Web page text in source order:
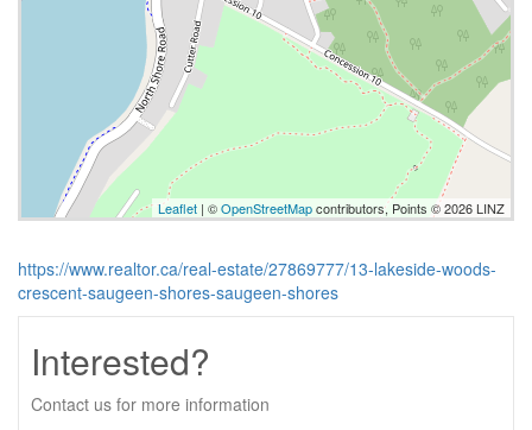
Leaflet | ©OpenStreetMapcontributors, Points © 2026 LINZ
https://www.realtor.ca/real-estate/27869777/13-lakeside-woods-
crescent-saugeen-shores-saugeen-shores
Interested?
Contact us for more information